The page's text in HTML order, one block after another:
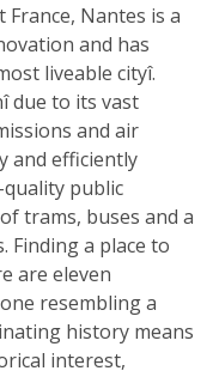
France, Nantes is a
and has
liveable cityî.
due to its vast
and air
and efficiently
public
trams, buses and a
Finding a place to
are eleven
resembling a
history means
interest,